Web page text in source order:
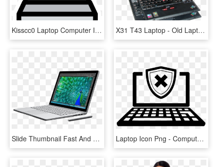
Kisscc0 Laptop Computer Icons Macbook Pro Theme Primary - Black And White Laptop Clipart, HD Png Download X31 T43 Laptop - Old Laptop Computer, HD Png Download
Slide Thumbnail Fast And Reliable Computer Repair - Laptop With Best Design, HD Png Download Laptop Icon Png - Computer Repair Icon Png, Transparent Png